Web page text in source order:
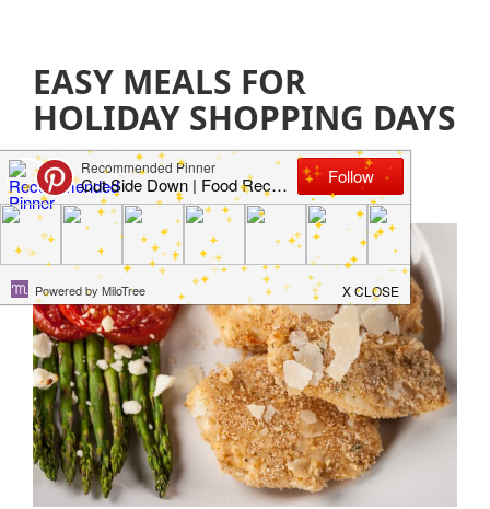
EASY MEALS FOR
HOLIDAY SHOPPING DAYS
December 7, 2018byJillian Parkinson
Leave a
Comment